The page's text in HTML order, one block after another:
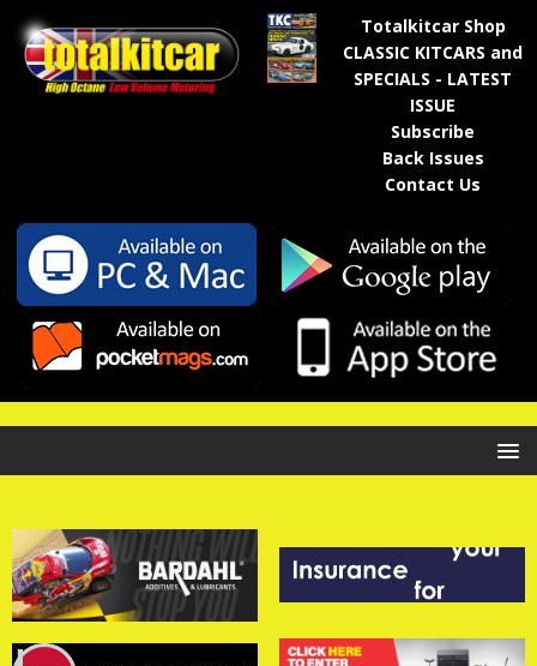
Totalkitcar Shop
CLASSIC KITCARS and
SPECIALS - LATEST
ISSUE
Subscribe
Back Issues
Contact Us